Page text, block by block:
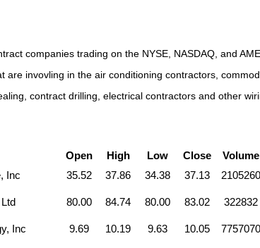
companies trading on the NYSE, NASDAQ, and
are invovling in the air conditioning contractors,
contract drilling, electrical contractors and other
Open High Low Close Volume
Inc 35.52 37.86 34.38 37.13 2105260
80.00 84.74 80.00 83.02 322832
Inc 9.69 10.19 9.63 10.05 7757070